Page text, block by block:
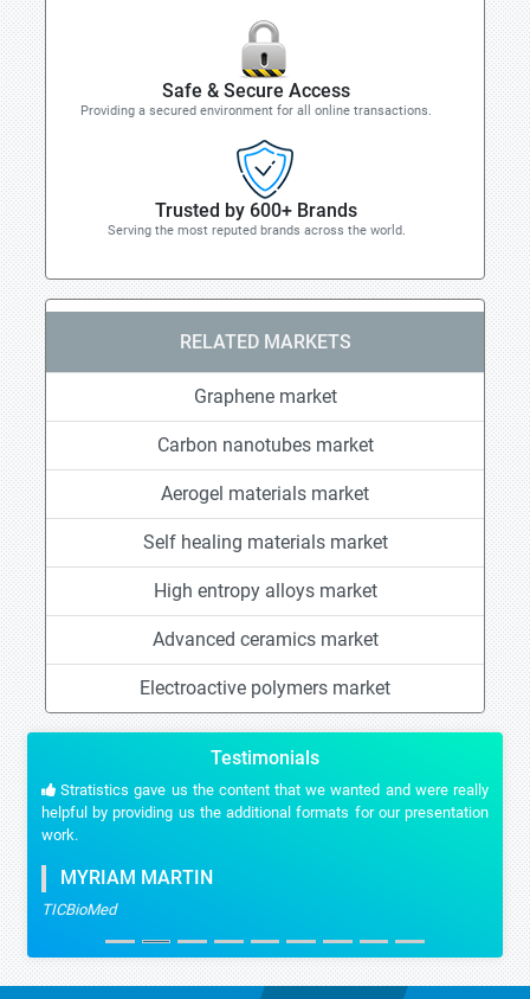
Safe & Secure Access
Providing a secured environment for all online transactions.
Trusted by 600+ Brands
Serving the most reputed brands across the world.
RELATED MARKETS
Graphene market
Carbon nanotubes market
Aerogel materials market
Self healing materials market
High entropy alloys market
Advanced ceramics market
Electroactive polymers market
Testimonials
Stratistics gave us the content that we wanted and were really
helpful by providing us the additional formats for our presentation
work.
MYRIAM MARTIN
TICBioMed